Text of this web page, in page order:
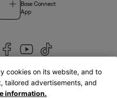
Bose Connect
App
|English
cookies on its website, and to
tailored advertisements, and
information.